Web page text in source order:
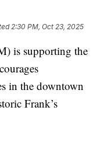
2:30 PM, Oct 23, 2025
is supporting the
in the downtown
Frank’s